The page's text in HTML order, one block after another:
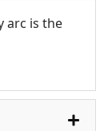
arc is the